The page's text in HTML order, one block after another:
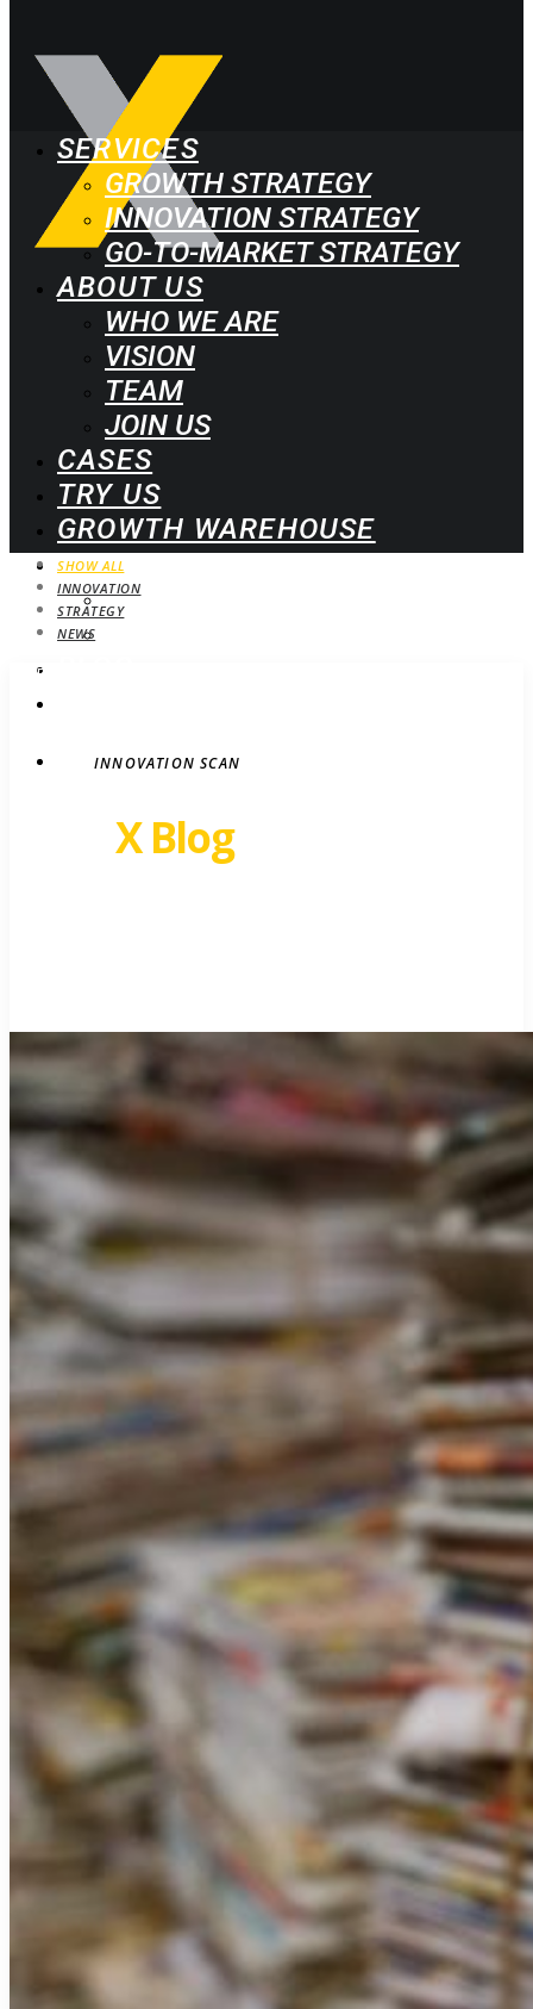
SERVICES
GROWTH STRATEGY
INNOVATION STRATEGY
GO-TO-MARKET STRATEGY
ABOUT US
WHO WE ARE
VISION
TEAM
JOIN US
CASES
TRY US
GROWTH WAREHOUSE
WEBINARS
UPCOMING
INNOVATION SCAN
RevelX Blog
SHOW ALL
INNOVATION
STRATEGY
NEWS
STRATEGY